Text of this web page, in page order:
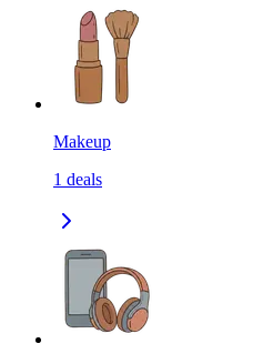
Makeup
1 deals